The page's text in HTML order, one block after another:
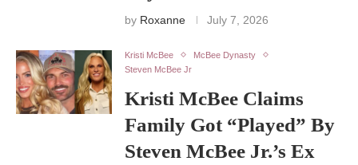
by Roxanne July 7, 2026
Kristi McBee
McBee Dynasty
Steven McBee Jr
Kristi McBee Claims
Family Got “Played” By
Steven McBee Jr.’s Ex